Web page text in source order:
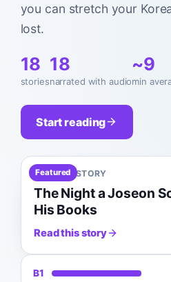
you can stretch your
lost.
18
stories
18
narrated with audio
~9
min
Start reading
Featured
B17MINHISTORY
The Night a Joseon
His Books
Read this story
B1